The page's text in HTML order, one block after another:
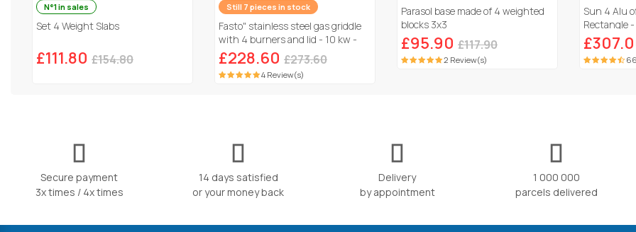
N°1 in sales
Set 4 Weight Slabs
£111.80 £154.80
Still 7 pieces in stock
Fasto" stainless steel gas griddle
with 4 burners and lid - 10 kw -
Grey
£228.60 £273.60
4 Review(s)
Parasol base made of 4 weighted
blocks 3x3
£95.90 £117.90
2 Review(s)
Sun 4 Alu
Rectangle
Ballasted
Secure payment
3x times / 4x times
14 days satisfied
or your money back
Delivery
by appointment
1 000 000
parcels delivered